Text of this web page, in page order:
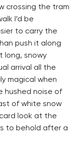
crossing the tram
I’d be
to carry the
push it along
long, snowy
arrival all the
magical when
hushed noise of
of white snow
look at the
to behold after a